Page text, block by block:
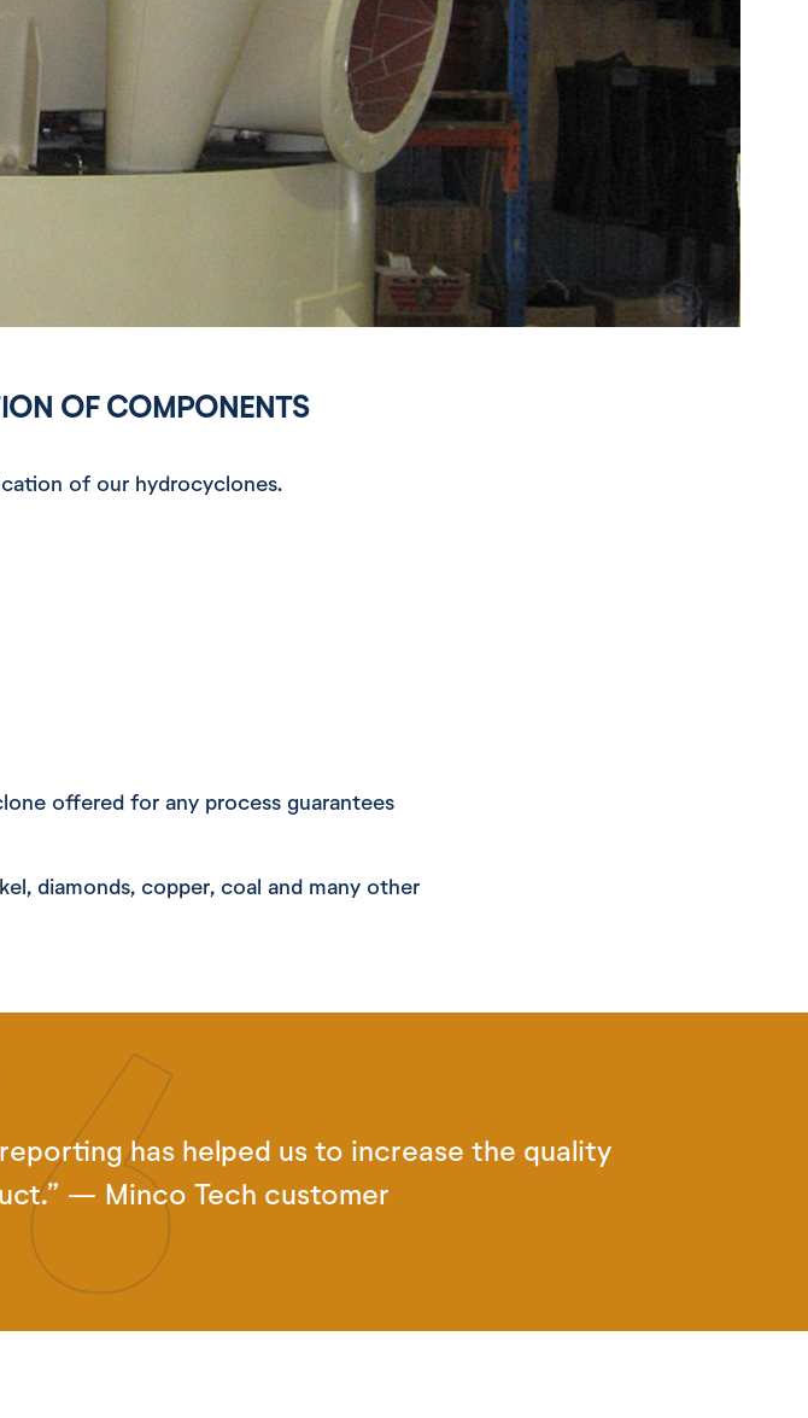
OF COMPONENTS
of our hydrocyclones.
offered for any process guarantees
diamonds, copper, coal and many other
has helped us to increase the quality
— Minco Tech customer